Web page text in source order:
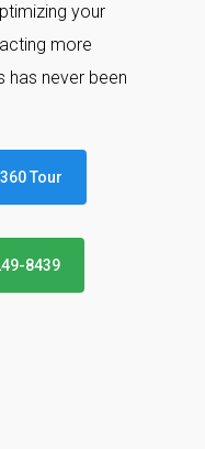
your
more
has never been
Tour
8439